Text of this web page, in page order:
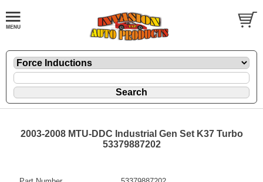
2003-2008 MTU-DDC Industrial Gen Set K37 Turbo
53379887202